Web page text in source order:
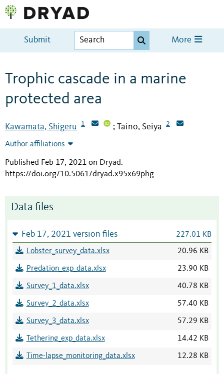
Submit More
Trophic cascade in a marine
protected area
Kawamata, Shigeru 1 ; Taino, Seiya 2
Author affiliations
Published Feb 17, 2021 on Dryad.
https://doi.org/10.5061/dryad.x95x69phg
Data files
Feb 17, 2021 version files 227.01 KB
Lobster_survey_data.xlsx 20.96 KB
Predation_exp_data.xlsx 23.90 KB
Survey_1_data.xlsx 40.78 KB
Survey_2_data.xlsx 57.40 KB
Survey_3_data.xlsx 57.29 KB
Tethering_exp_data.xlsx 14.42 KB
Time-lapse_monitoring_data.xlsx 12.28 KB